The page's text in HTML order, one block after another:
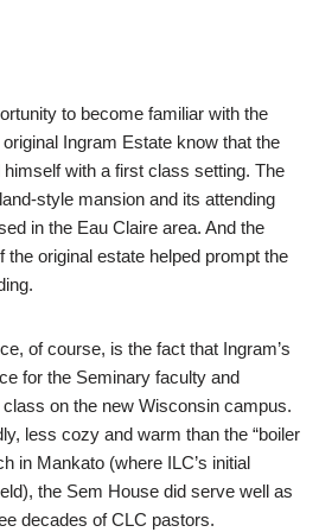
to become familiar with the
Ingram Estate know that the
with a first class setting. The
style mansion and its attending
in the Eau Claire area. And the
the original estate helped prompt the
of course, is the fact that Ingram’s
for the Seminary faculty and
on the new Wisconsin campus.
less cozy and warm than the “boiler
in Mankato (where ILC’s initial
the Sem House did serve well as
decades of CLC pastors.